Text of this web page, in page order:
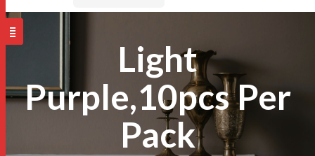
Light
Purple,10pcs Per
Pack